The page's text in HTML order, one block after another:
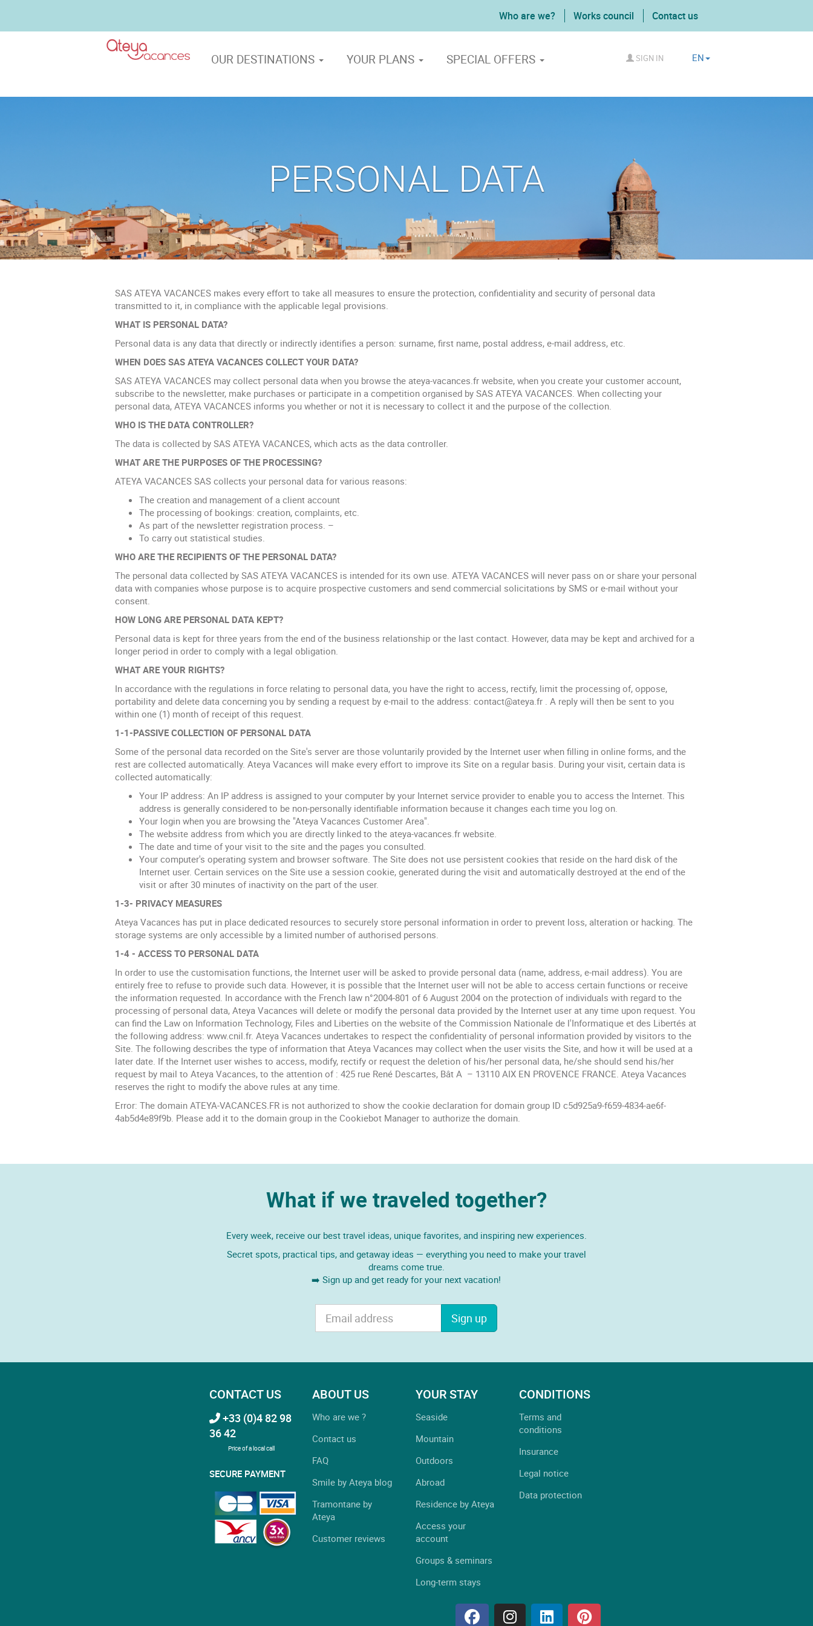
Who are we? Works council Contact us
OUR DESTINATIONS YOUR PLANS SPECIAL OFFERS SIGN IN EN
PERSONAL DATA
SAS ATEYA VACANCES makes every effort to take all measures to ensure the protection, confidentiality and security of personal data
transmitted to it, in compliance with the applicable legal provisions.
WHAT IS PERSONAL DATA?
Personal data is any data that directly or indirectly identifies a person: surname, first name, postal address, e-mail address, etc.
WHEN DOES SAS ATEYA VACANCES COLLECT YOUR DATA?
SAS ATEYA VACANCES may collect personal data when you browse the ateya-vacances.fr website, when you create your customer account,
subscribe to the newsletter, make purchases or participate in a competition organised by SAS ATEYA VACANCES. When collecting your
personal data, ATEYA VACANCES informs you whether or not it is necessary to collect it and the purpose of the collection.
WHO IS THE DATA CONTROLLER?
The data is collected by SAS ATEYA VACANCES, which acts as the data controller.
WHAT ARE THE PURPOSES OF THE PROCESSING?
ATEYA VACANCES SAS collects your personal data for various reasons:
The creation and management of a client account
The processing of bookings: creation, complaints, etc.
As part of the newsletter registration process. –
To carry out statistical studies.
WHO ARE THE RECIPIENTS OF THE PERSONAL DATA?
The personal data collected by SAS ATEYA VACANCES is intended for its own use. ATEYA VACANCES will never pass on or share your personal
data with companies whose purpose is to acquire prospective customers and send commercial solicitations by SMS or e-mail without your
consent.
HOW LONG ARE PERSONAL DATA KEPT?
Personal data is kept for three years from the end of the business relationship or the last contact. However, data may be kept and archived for a
longer period in order to comply with a legal obligation.
WHAT ARE YOUR RIGHTS?
In accordance with the regulations in force relating to personal data, you have the right to access, rectify, limit the processing of, oppose,
portability and delete data concerning you by sending a request by e-mail to the address: contact@ateya.fr . A reply will then be sent to you
within one (1) month of receipt of this request.
1-1-PASSIVE COLLECTION OF PERSONAL DATA
Some of the personal data recorded on the Site's server are those voluntarily provided by the Internet user when filling in online forms, and the
rest are collected automatically. Ateya Vacances will make every effort to improve its Site on a regular basis. During your visit, certain data is
collected automatically:
Your IP address: An IP address is assigned to your computer by your Internet service provider to enable you to access the Internet. This
address is generally considered to be non-personally identifiable information because it changes each time you log on.
Your login when you are browsing the "Ateya Vacances Customer Area".
The website address from which you are directly linked to the ateya-vacances.fr website.
The date and time of your visit to the site and the pages you consulted.
Your computer's operating system and browser software. The Site does not use persistent cookies that reside on the hard disk of the
Internet user. Certain services on the Site use a session cookie, generated during the visit and automatically destroyed at the end of the
visit or after 30 minutes of inactivity on the part of the user.
1-3- PRIVACY MEASURES
Ateya Vacances has put in place dedicated resources to securely store personal information in order to prevent loss, alteration or hacking. The
storage systems are only accessible by a limited number of authorised persons.
1-4 - ACCESS TO PERSONAL DATA
In order to use the customisation functions, the Internet user will be asked to provide personal data (name, address, e-mail address). You are
entirely free to refuse to provide such data. However, it is possible that the Internet user will not be able to access certain functions or receive
the information requested. In accordance with the French law n°2004-801 of 6 August 2004 on the protection of individuals with regard to the
processing of personal data, Ateya Vacances will delete or modify the personal data provided by the Internet user at any time upon request. You
can find the Law on Information Technology, Files and Liberties on the website of the Commission Nationale de l'Informatique et des Libertés at
the following address: www.cnil.fr. Ateya Vacances undertakes to respect the confidentiality of personal information provided by visitors to the
Site. The following describes the type of information that Ateya Vacances may collect when the user visits the Site, and how it will be used at a
later date. If the Internet user wishes to access, modify, rectify or request the deletion of his/her personal data, he/she should send his/her
request by mail to Ateya Vacances, to the attention of : 425 rue René Descartes, Bât A – 13110 AIX EN PROVENCE FRANCE. Ateya Vacances
reserves the right to modify the above rules at any time.
Error: The domain ATEYA-VACANCES.FR is not authorized to show the cookie declaration for domain group ID c5d925a9-f659-4834-ae6f-
4ab5d4e89f9b. Please add it to the domain group in the Cookiebot Manager to authorize the domain.
What if we traveled together?
Every week, receive our best travel ideas, unique favorites, and inspiring new experiences.
Secret spots, practical tips, and getaway ideas — everything you need to make your travel
dreams come true.
➡️ Sign up and get ready for your next vacation!
Sign up
CONTACT US
+33 (0)4 82 98
36 42
Price of a local call
SECURE PAYMENT
ABOUT US
Who are we ?
Contact us
FAQ
Smile by Ateya blog
Tramontane by
Ateya
Customer reviews
YOUR STAY
Seaside
Mountain
Outdoors
Abroad
Residence by Ateya
Access your
account
Groups & seminars
Long-term stays
CONDITIONS
Terms and
conditions
Insurance
Legal notice
Data protection